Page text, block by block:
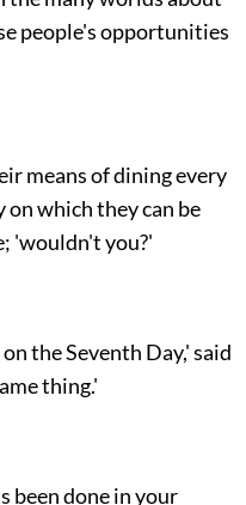
people's opportunities
means of dining every
on which they can be
'wouldn't you?'
the Seventh Day,' said
thing.'
been done in your